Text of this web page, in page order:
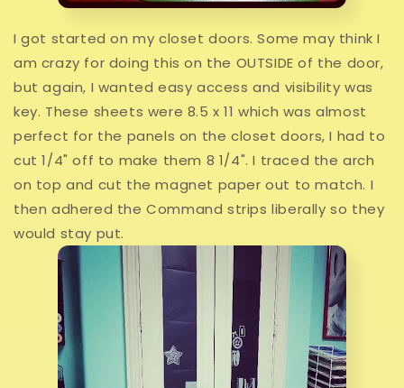
I got started on my closet doors. Some may think I
am crazy for doing this on the OUTSIDE of the door,
but again, I wanted easy access and visibility was
key. These sheets were 8.5 x 11 which was almost
perfect for the panels on the closet doors, I had to
cut 1/4" off to make them 8 1/4". I traced the arch
on top and cut the magnet paper out to match. I
then adhered the Command strips liberally so they
would stay put.